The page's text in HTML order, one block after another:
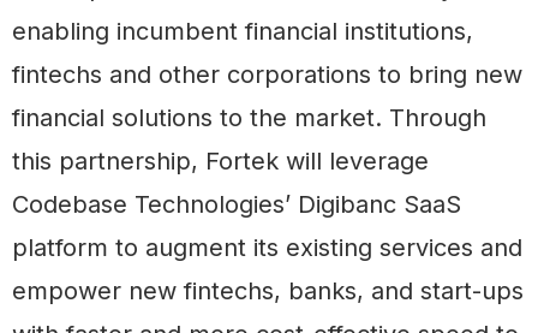
enabling incumbent financial institutions,
fintechs and other corporations to bring new
financial solutions to the market. Through
this partnership, Fortek will leverage
Codebase Technologies’ Digibanc SaaS
platform to augment its existing services and
empower new fintechs, banks, and start-ups